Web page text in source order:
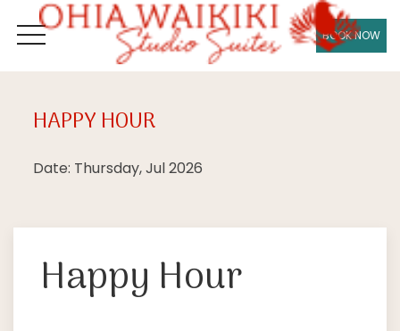
OPEN MENU BOOK NOW
Thu09
Happy Hour
HAPPY HOUR
Date: Thursday, Jul 2026